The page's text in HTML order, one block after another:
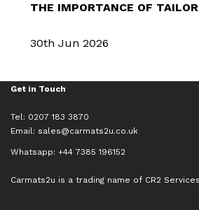
THE IMPORTANCE OF
30th Jun 2026
Get in Touch
Tel: 0207 183 3870
Email: sales@carmats2u.co.uk
Whatsapp: +44 7385 196152
Carmats2u is a trading name of CR2